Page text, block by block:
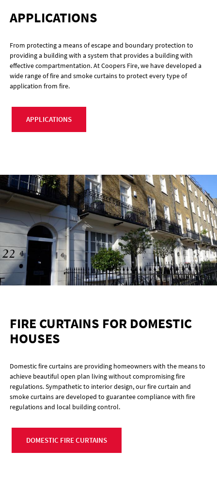
APPLICATIONS
From protecting a means of escape and boundary protection to
providing a building with a system that provides a building with
effective compartmentation. At Coopers Fire, we have developed a
wide range of fire and smoke curtains to protect every type of
application from fire.
APPLICATIONS
FIRE CURTAINS FOR DOMESTIC
HOUSES
Domestic fire curtains are providing homeowners with the means to
achieve beautiful open plan living without compromising fire
regulations. Sympathetic to interior design, our fire curtain and
smoke curtains are developed to guarantee compliance with fire
regulations and local building control.
DOMESTIC FIRE CURTAINS